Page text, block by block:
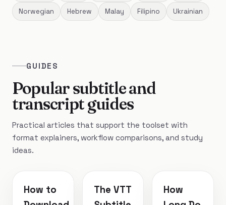
Norwegian Hebrew Malay Filipino Ukrainian
GUIDES
Popular subtitle and
transcript guides
Practical articles that support the toolset with
format explainers, workflow comparisons, and study
ideas.
How to
The VTT
How